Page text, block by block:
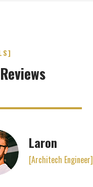
Laron
[Architech Engineer]